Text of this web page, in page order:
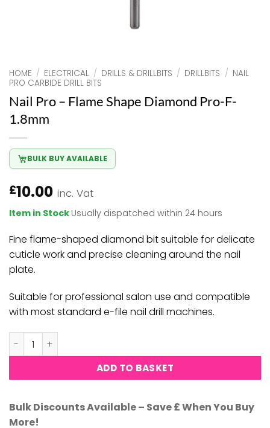
HOME / ELECTRICAL / DRILLS & DRILLBITS / DRILLBITS / NAIL
PRO CARBIDE DRILL BITS
Nail Pro – Flame Shape Diamond Pro-F-
1.8mm
BULK BUY AVAILABLE
£10.00 inc. Vat
Item in Stock Usually dispatched within 24 hours
Fine flame-shaped diamond bit suitable for delicate
cuticle work and precise cleaning around the nail
plate.
Suitable for professional salon use and compatible
with most standard e-file nail drill machines.
Nail Pro - Flame Shape Diamond Pro-F-1.8mm quantity
ADD TO BASKET
Bulk Discounts Available – Save £ When You Buy
More!